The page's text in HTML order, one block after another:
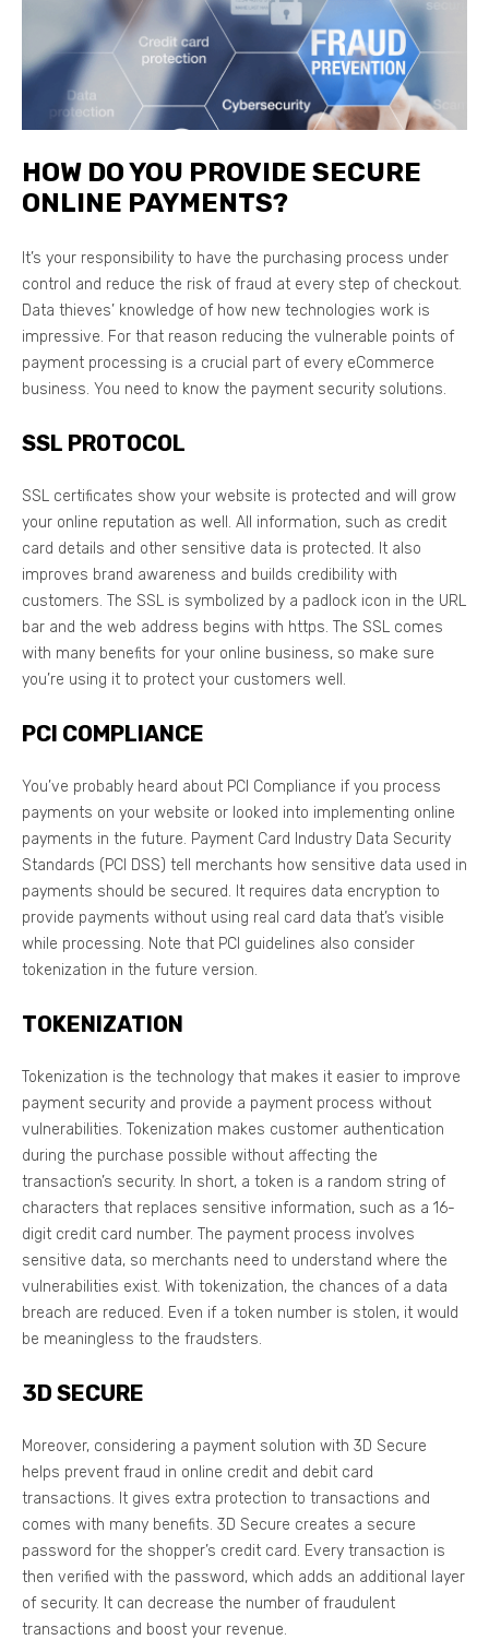
HOW DO YOU PROVIDE SECURE
ONLINE PAYMENTS?
It’s your responsibility to have the purchasing process under
control and reduce the risk of fraud at every step of checkout.
Data thieves’ knowledge of how new technologies work is
impressive. For that reason reducing the vulnerable points of
payment processing is a crucial part of every eCommerce
business. You need to know the payment security solutions.
SSL PROTOCOL
SSL certificates show your website is protected and will grow
your online reputation as well. All information, such as credit
card details and other sensitive data is protected. It also
improves brand awareness and builds credibility with
customers. The SSL is symbolized by a padlock icon in the URL
bar and the web address begins with https. The SSL comes
with many benefits for your online business, so make sure
you’re using it to protect your customers well.
PCI COMPLIANCE
You’ve probably heard about PCI Compliance if you process
payments on your website or looked into implementing online
payments in the future. Payment Card Industry Data Security
Standards (PCI DSS) tell merchants how sensitive data used in
payments should be secured. It requires data encryption to
provide payments without using real card data that’s visible
while processing. Note that PCI guidelines also consider
tokenization in the future version.
TOKENIZATION
Tokenization is the technology that makes it easier to improve
payment security and provide a payment process without
vulnerabilities. Tokenization makes customer authentication
during the purchase possible without affecting the
transaction’s security. In short, a token is a random string of
characters that replaces sensitive information, such as a 16-
digit credit card number. The payment process involves
sensitive data, so merchants need to understand where the
vulnerabilities exist. With tokenization, the chances of a data
breach are reduced. Even if a token number is stolen, it would
be meaningless to the fraudsters.
3D SECURE
Moreover, considering a payment solution with 3D Secure
helps prevent fraud in online credit and debit card
transactions. It gives extra protection to transactions and
comes with many benefits. 3D Secure creates a secure
password for the shopper’s credit card. Every transaction is
then verified with the password, which adds an additional layer
of security. It can decrease the number of fraudulent
transactions and boost your revenue.